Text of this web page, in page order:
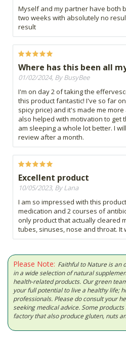
Myself and my partner have both
two weeks with absolutely no
result
Where has this been all
01/02/2024, By BusyBee
I'm on day 2 of taking the
this product fantastic! I've so far
spicy price) and it's made me
also helped with motivation to get
am sleeping a whole lot better. I
review after a month.
Excellent product
10/05/2023, By Lana
I am so impressed with this
medication and 2 courses of
only product that actually cleared
tubes, sinuses, nose and throat. It
Please Note: Faithful to Nature is an
in a wide selection of natural
health-related products. Our green
your full potential to live a healthy life;
professionals. Please do consult your
seeking medical advice. Some
factory that also produce gluten, nuts